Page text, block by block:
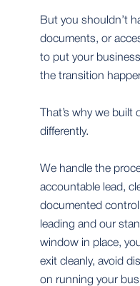
But you shouldn’t
documents, or
to put your
the transition
That’s why we
differently.
We handle the
accountable lead,
documented
leading and our
window in place,
exit cleanly, avoid
on running your